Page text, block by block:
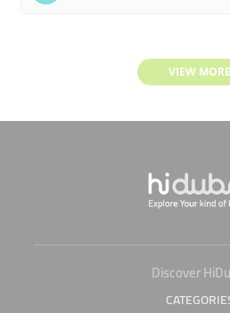
VIEW MORE
Discover